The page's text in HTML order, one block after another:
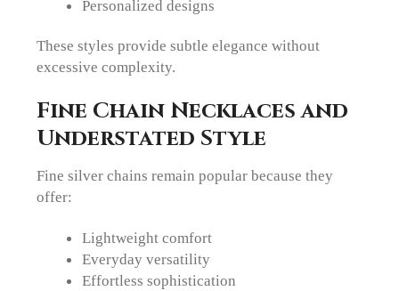
Personalized designs
These styles provide subtle elegance without
excessive complexity.
Fine Chain Necklaces and
Understated Style
Fine silver chains remain popular because they
offer:
Lightweight comfort
Everyday versatility
Effortless sophistication